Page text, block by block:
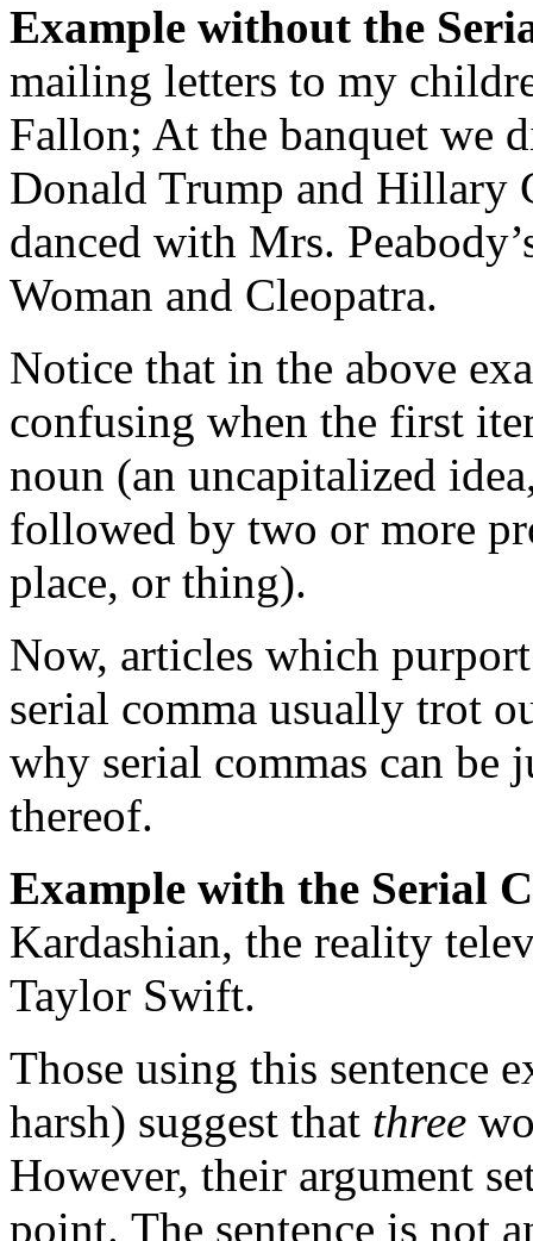
Example without the
mailing letters to my
Fallon; At the banquet we
Donald Trump and Hillary
danced with Mrs.
Woman and Cleopatra.
Notice that in the above
confusing when the first
noun (an uncapitalized
followed by two or more
place, or thing).
Now, articles which
serial comma usually trot
why serial commas can be
thereof.
Example with the Serial
Kardashian, the reality
Taylor Swift.
Those using this sentence
harsh) suggest that three
However, their argument
point. The sentence is not